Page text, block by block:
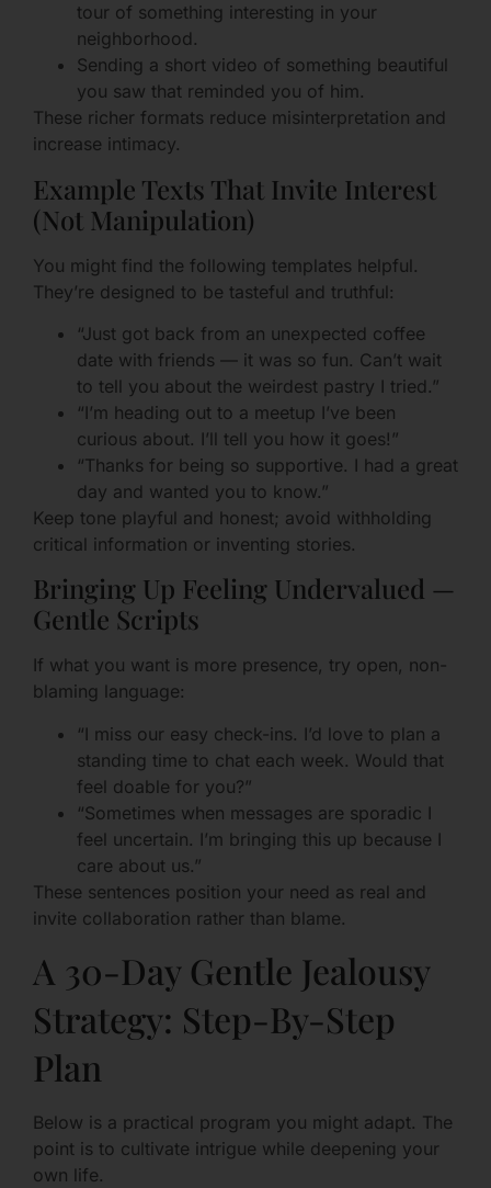
tour of something interesting in your
neighborhood.
Sending a short video of something beautiful
you saw that reminded you of him.
These richer formats reduce misinterpretation and
increase intimacy.
Example Texts That Invite Interest
(Not Manipulation)
You might find the following templates helpful.
They’re designed to be tasteful and truthful:
“Just got back from an unexpected coffee
date with friends — it was so fun. Can’t wait
to tell you about the weirdest pastry I tried.”
“I’m heading out to a meetup I’ve been
curious about. I’ll tell you how it goes!”
“Thanks for being so supportive. I had a great
day and wanted you to know.”
Keep tone playful and honest; avoid withholding
critical information or inventing stories.
Bringing Up Feeling Undervalued —
Gentle Scripts
If what you want is more presence, try open, non-
blaming language:
“I miss our easy check-ins. I’d love to plan a
standing time to chat each week. Would that
feel doable for you?”
“Sometimes when messages are sporadic I
feel uncertain. I’m bringing this up because I
care about us.”
These sentences position your need as real and
invite collaboration rather than blame.
A 30-Day Gentle Jealousy
Strategy: Step-By-Step
Plan
Below is a practical program you might adapt. The
point is to cultivate intrigue while deepening your
own life.